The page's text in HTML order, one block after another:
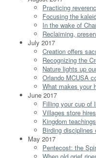
Practicing
Focusing the
In the wake of
Reclaiming,
July 2017
Creation offers
Recognizing the
Nature lights up
Orlando MCUSA
What makes your
June 2017
Filling your cup of
Villages store
Kingdom
Birding disciplines
May 2017
Pentecost: the